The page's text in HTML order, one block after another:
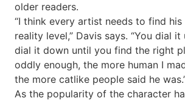
older readers.
“I think every artist needs to find his
reality level,” Davis says. “You dial it
dial it down until you find the right
oddly enough, the more human I
the more catlike people said he
As the popularity of the character